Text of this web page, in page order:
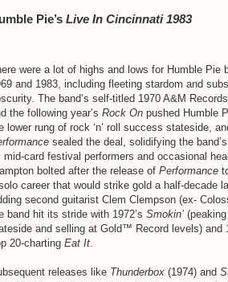
Pie’s Live In Cincinnati 1983
were a lot of highs and lows for Humble Pie
and 1983, including fleeting stardom and
The band’s self-titled 1970 A&M
the following year’s Rock On pushed Humble
lower rung of rock ‘n’ roll success stateside,
sealed the deal, solidifying the
mid-card festival performers and occasional
bolted after the release of Performance
career that would strike gold a half-decade
second guitarist Clem Clempson (ex-
band hit its stride with 1972’s Smokin’
and selling at Gold™ Record levels) and
20-charting Eat It.
releases like Thunderbox (1974) and